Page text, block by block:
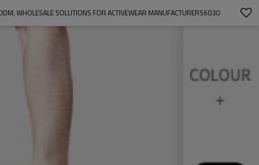
WHOLESALE SOLUTIONS FOR ACTIVEWEAR MANUFACTURERS6030